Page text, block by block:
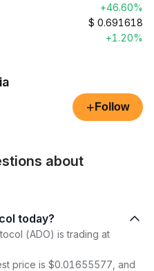
+46.60%
$ 0.691618
+1.20%
+ Follow
about
today?
(ADO) is trading at
price is $0.01655577, and